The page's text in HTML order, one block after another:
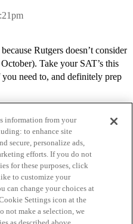
Rutgers doesn’t consider
Take your SAT’s this
need to, and definitely prep
Terms of Service
information from your
to enhance site
secure, personalize ads,
efforts. If you do not
for these purposes, click
to customize your
can change your choices at
Settings icon at the
not make a selection, we